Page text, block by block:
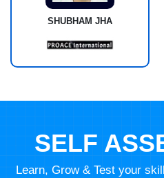
SHUBHAM JHA
SELF
Learn, Grow & Test your